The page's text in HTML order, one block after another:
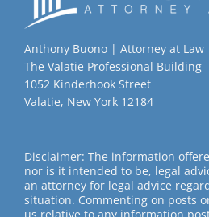
Anthony Buono | Attorney at Law
The Valatie Professional Building
1052 Kinderhook Street
Valatie, New York 12184
Disclaimer: The information
nor is it intended to be, legal
an attorney for legal advice
situation. Commenting on posts